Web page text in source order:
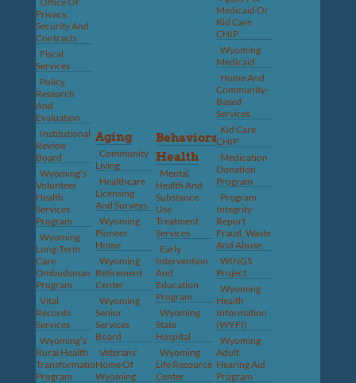
Privacy,
Security And
Contracts
Fiscal
Services
Policy,
Research
And
Evaluation
Institutional
Review
Board
Wyoming’s
Volunteer
Health
Services
Program
Wyoming
Long-Term
Care
Ombudsman
Program
Vital
Records
Services
Wyoming’s
Rural Health
Transformation
Program
Aging
Community
Living
Healthcare
Licensing
And Surveys
Wyoming
Pioneer
Home
Wyoming
Retirement
Center
Wyoming
Senior
Services
Board
Veterans’
Home Of
Wyoming
Behavioral
Health
Mental
Health And
Substance
Use
Treatment
Services
Early
Intervention
And
Education
Program
Wyoming
State
Hospital
Wyoming
Life Resource
Center
Medicaid Or
Kid Care
CHIP
Wyoming
Medicaid
Home And
Community-
Based
Services
Kid Care
CHIP
Medication
Donation
Program
Program
Integrity:
Report
Fraud, Waste
And Abuse
WINGS
Project
Wyoming
Health
Information
(WYFI)
Wyoming
Adult
Hearing Aid
Program